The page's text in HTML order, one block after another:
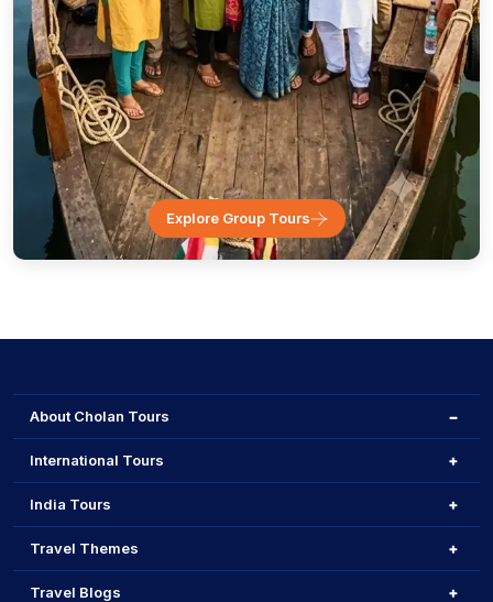
Explore Group Tours
About Cholan Tours
International Tours
India Tours
Travel Themes
Travel Blogs